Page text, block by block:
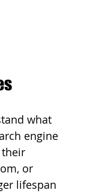
what
engine
their
or
lifespan